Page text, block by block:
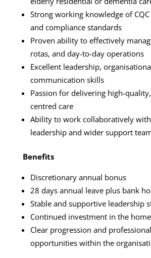
Strong working knowledge of
and compliance standards
Proven ability to effectively
rotas, and day-to-day operations
Excellent leadership,
communication skills
Passion for delivering high-
centred care
Ability to work collaboratively
leadership and wider support
Benefits
Discretionary annual bonus
28 days annual leave plus bank
Stable and supportive leadership
Continued investment in the
Clear progression and
opportunities within the